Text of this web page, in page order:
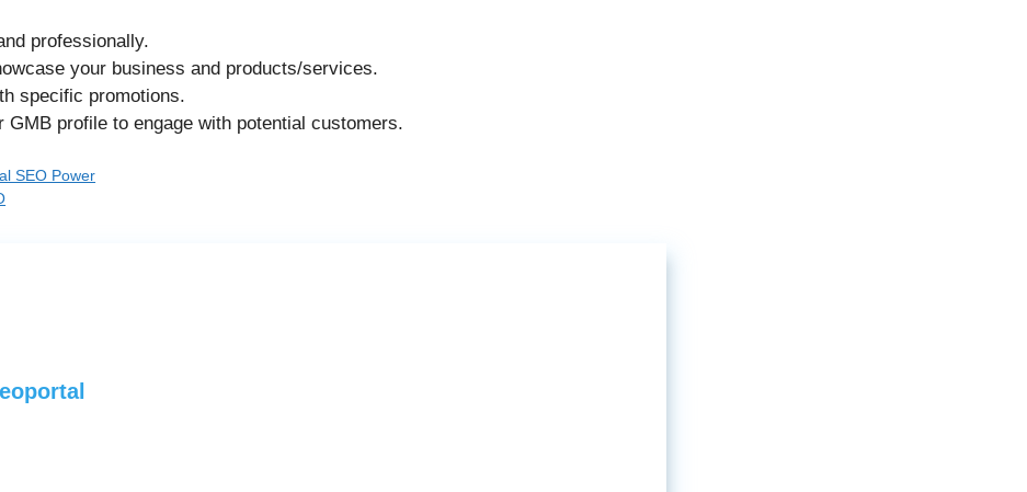
professionally.
your business and products/services.
specific promotions.
profile to engage with potential customers.
SEO Power